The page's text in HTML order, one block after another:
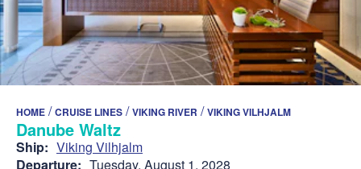
HOME /CRUISE LINES /VIKING RIVER /VIKING VILHJALM
Danube Waltz
Ship: Viking Vilhjalm
Departure: Tuesday, August 1, 2028